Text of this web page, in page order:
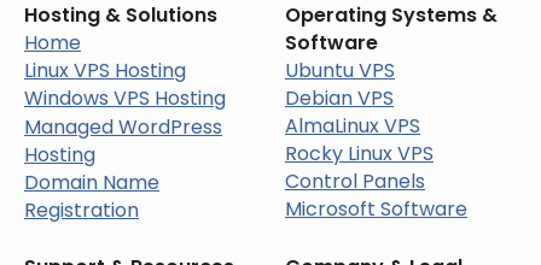
Hosting & Solutions
Home
Linux VPS Hosting
Windows VPS Hosting
Managed WordPress
Hosting
Domain Name
Registration
Operating Systems &
Software
Ubuntu VPS
Debian VPS
AlmaLinux VPS
Rocky Linux VPS
Control Panels
Microsoft Software